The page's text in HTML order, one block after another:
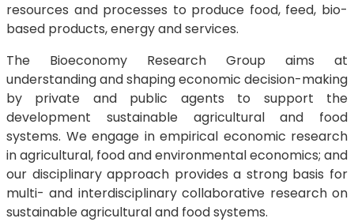
resources and processes to produce food, feed, bio-
based products, energy and services.
The Bioeconomy Research Group aims at
understanding and shaping economic decision-making
by private and public agents to support the
development sustainable agricultural and food
systems. We engage in empirical economic research
in agricultural, food and environmental economics; and
our disciplinary approach provides a strong basis for
multi- and interdisciplinary collaborative research on
sustainable agricultural and food systems.